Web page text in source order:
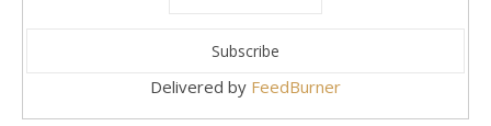
Delivered by FeedBurner